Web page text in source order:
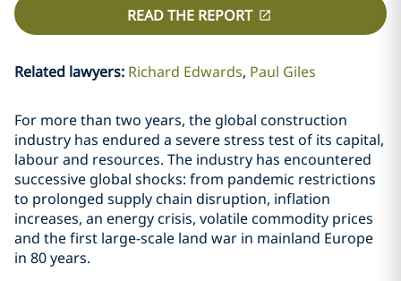
READ THE REPORT
Related lawyers: Richard Edwards Paul Giles
For more than two years, the global construction
industry has endured a severe stress test of its capital,
labour and resources. The industry has encountered
successive global shocks: from pandemic restrictions
to prolonged supply chain disruption, inflation
increases, an energy crisis, volatile commodity prices
and the first large-scale land war in mainland Europe
in 80 years.